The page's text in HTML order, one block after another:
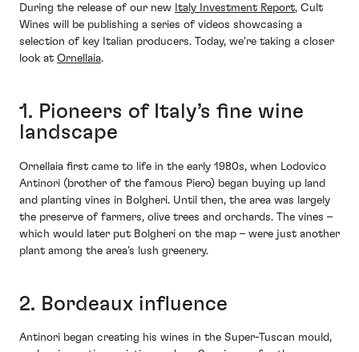
During the release of our new Italy Investment Report, Cult
Wines will be publishing a series of videos showcasing a
selection of key Italian producers. Today, we're taking a closer
look at Ornellaia.
1. Pioneers of Italy’s fine wine
landscape
Ornellaia first came to life in the early 1980s, when Lodovico
Antinori (brother of the famous Piero) began buying up land
and planting vines in Bolgheri. Until then, the area was largely
the preserve of farmers, olive trees and orchards. The vines –
which would later put Bolgheri on the map – were just another
plant among the area’s lush greenery.
2. Bordeaux influence
Antinori began creating his wines in the Super-Tuscan mould,